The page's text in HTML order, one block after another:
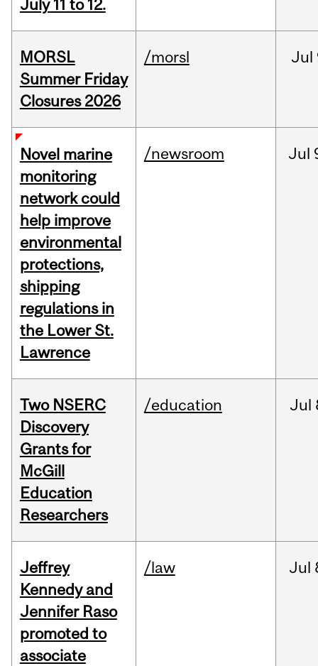
July 11 to 12.
MORSL
Summer Friday
Closures 2026
/morsl Jul
Novel marine
monitoring
network could
help improve
environmental
protections,
shipping
regulations in
the Lower St.
Lawrence
/newsroom Jul
Two NSERC
Discovery
Grants for
McGill
Education
Researchers
/education Jul
Jeffrey
Kennedy and
Jennifer Raso
promoted to
associate
/law Jul